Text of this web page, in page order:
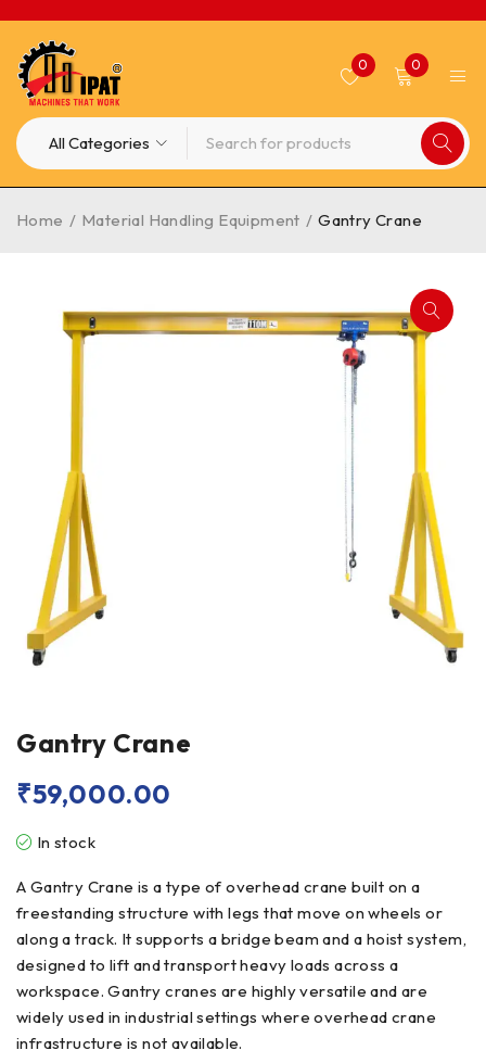
0 0
Home / Material Handling Equipment / Gantry Crane
Gantry Crane
₹59,000.00
In stock
A Gantry Crane is a type of overhead crane built on a
freestanding structure with legs that move on wheels or
along a track. It supports a bridge beam and a hoist system,
designed to lift and transport heavy loads across a
workspace. Gantry cranes are highly versatile and are
widely used in industrial settings where overhead crane
infrastructure is not available.